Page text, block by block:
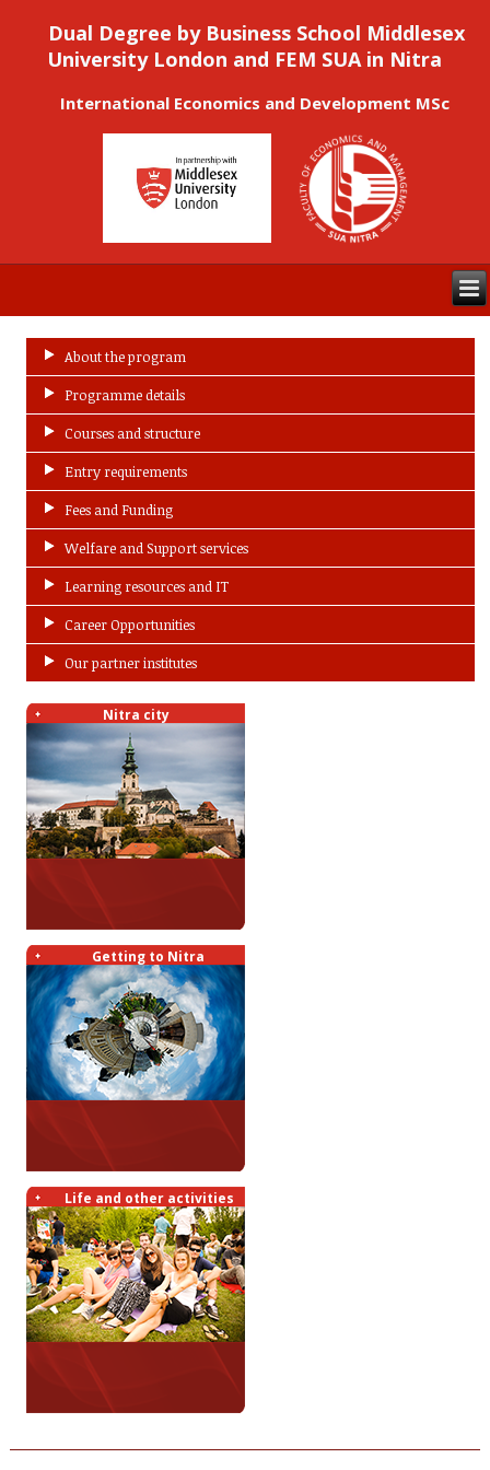
Dual Degree by Business School Middlesex
University London and FEM SUA in Nitra
International Economics and Development MSc
About the program
Programme details
Courses and structure
Entry requirements
Fees and Funding
Welfare and Support services
Learning resources and IT
Career Opportunities
Our partner institutes
Nitra city
Getting to Nitra
Life and other activities